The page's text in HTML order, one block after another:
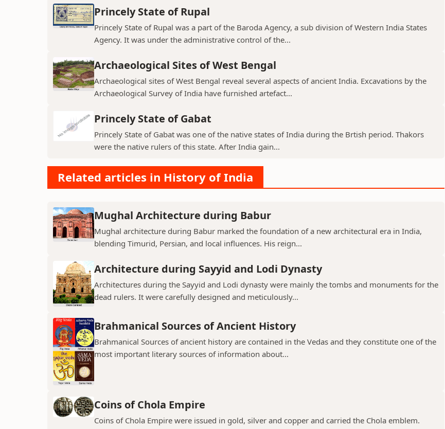
Princely State of Rupal
Princely State of Rupal was a part of the Baroda Agency, a sub division of Western India States
Agency. It was under the administrative control of the...
Archaeological Sites of West Bengal
Archaeological sites of West Bengal reveal several aspects of ancient India. Excavations by the
Archaeological Survey of India have furnished artefact...
Princely State of Gabat
Princely State of Gabat was one of the native states of India during the Brtish period. Thakors
were the native rulers of this state. After India gain...
Related articles in History of India
Mughal Architecture during Babur
Mughal architecture during Babur marked the foundation of a new architectural era in India,
blending Timurid, Persian, and local influences. His reign...
Architecture during Sayyid and Lodi Dynasty
Architectures during the Sayyid and Lodi dynasty were mainly the tombs and monuments for the
dead rulers. It were carefully designed and meticulously...
Brahmanical Sources of Ancient History
Brahmanical Sources of ancient history are contained in the Vedas and they constitute one of the
most important literary sources of information about...
Coins of Chola Empire
Coins of Chola Empire were issued in gold, silver and copper and carried the Chola emblem.